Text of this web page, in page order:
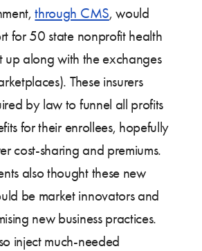
through CMS, would
for 50 state nonprofit health
up along with the exchanges
These insurers
by law to funnel all profits
for their enrollees, hopefully
cost-sharing and premiums.
also thought these new
be market innovators and
new business practices.
inject much-needed